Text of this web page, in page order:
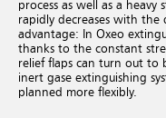
process as well as a
rapidly decreases with
advantage: In Oxeo
thanks to the constant
relief flaps can turn out to
inert gase extinguishing
planned more flexibly.